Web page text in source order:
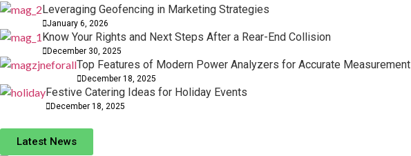
Leveraging Geofencing in Marketing Strategies
January 6, 2026
Know Your Rights and Next Steps After a Rear-End Collision
December 30, 2025
Top Features of Modern Power Analyzers for Accurate Measurement
December 18, 2025
Festive Catering Ideas for Holiday Events
December 18, 2025
Latest News